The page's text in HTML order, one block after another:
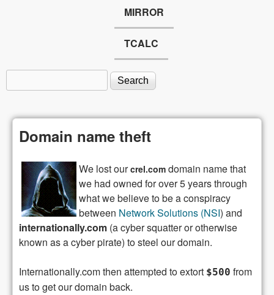
MIRROR
TCALC
Search form
Domain name theft
We lost ourcrel.com domain name that
we had owned for over 5 years through
what we believe to be a conspiracy
between Network Solutions (NSI) and
internationally.com (a cyber squatter or otherwise
known as a cyber pirate) to steel our domain.
Internationally.com then attempted to extort $500 from
us to get our domain back.